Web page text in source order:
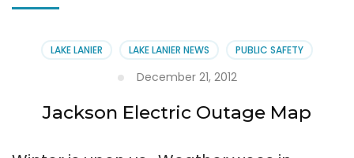
LAKE LANIER LAKE LANIER NEWS PUBLIC SAFETY
December 21, 2012
Jackson Electric Outage Map